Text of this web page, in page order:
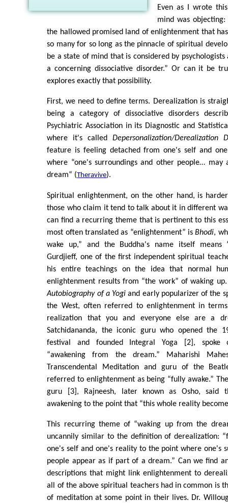
Even as I wrote
mind was
the hallowed promised land of enlightenment that
so many for so long as the pinnacle of spiritual
be a state of mind that is considered by
a concerning dissociative disorder.” Or can it be
explores exactly that possibility.
First, we need to define terms. Derealization is
being a category of dissociative disorders
Psychiatric Association in its Diagnostic and
where it's called Depersonalization/Derealization
feature is feeling detached from one's self and
where “one's surroundings and other people…
dream“ (Theravive).
Spiritual enlightenment, on the other hand, is
those who claim it tend to talk about it in different
can find a recurring theme that is pertinent to this
most often translated as “enlightenment” isBhodi,
wake up,” and the Buddha's name itself means
Gurdjieff, one of the first independent spiritual
his entire teachings on the idea that normal
enlightenment results from “the work” of waking
Autobiography of a Yogi and early popularizer of the
the West, often referred to enlightenment in
realization that you and everyone else are a
Satchidananda, the iconic guru who opened the
festival and founded Integral Yoga [2], spoke
“awakening from the dream.” Maharishi
Transcendental Meditation and guru of the
referred to enlightenment as being “fully awake.”
guru [3], Rajneesh, later known as Osho, said
awakening to the point that “this whole reality
This recurring theme of “waking up from the
uncannily similar to the definition of derealization:
one's self and one's reality to the point where one's
people appear as if part of a dream.” Can we find
descriptions that might link enlightenment to
all of the above spiritual teachers had in common is
of meditation at some point in their lives. Dr.